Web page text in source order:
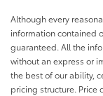
Although every
information contained
guaranteed. All the
without an express or
the best of our ability,
pricing structure. Price